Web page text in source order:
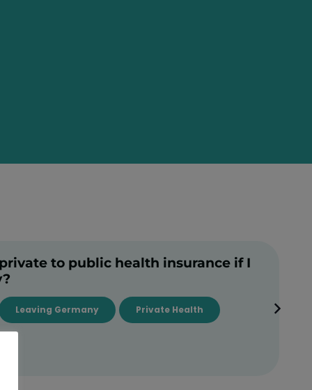
to public health insurance if I
Leaving Germany Private Health